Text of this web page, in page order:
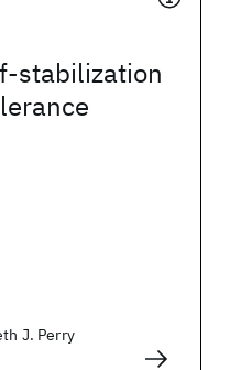
stabilization
J. Perry